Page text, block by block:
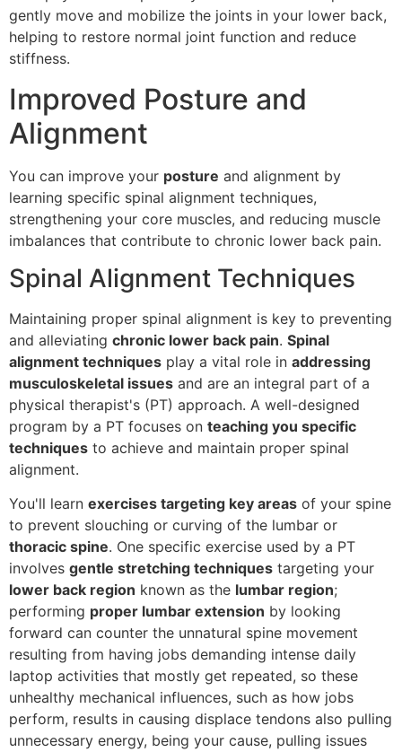
gently move and mobilize the joints in your lower back,
helping to restore normal joint function and reduce
stiffness.
Improved Posture and
Alignment
You can improve your posture and alignment by
learning specific spinal alignment techniques,
strengthening your core muscles, and reducing muscle
imbalances that contribute to chronic lower back pain.
Spinal Alignment Techniques
Maintaining proper spinal alignment is key to preventing
and alleviating chronic lower back pain. Spinal
alignment techniques play a vital role in addressing
musculoskeletal issues and are an integral part of a
physical therapist's (PT) approach. A well-designed
program by a PT focuses on teaching you specific
techniques to achieve and maintain proper spinal
alignment.
You'll learn exercises targeting key areas of your spine
to prevent slouching or curving of the lumbar or
thoracic spine. One specific exercise used by a PT
involves gentle stretching techniques targeting your
lower back region known as the lumbar region;
performing proper lumbar extension by looking
forward can counter the unnatural spine movement
resulting from having jobs demanding intense daily
laptop activities that mostly get repeated, so these
unhealthy mechanical influences, such as how jobs
perform, results in causing displace tendons also pulling
unnecessary energy, being your cause, pulling issues